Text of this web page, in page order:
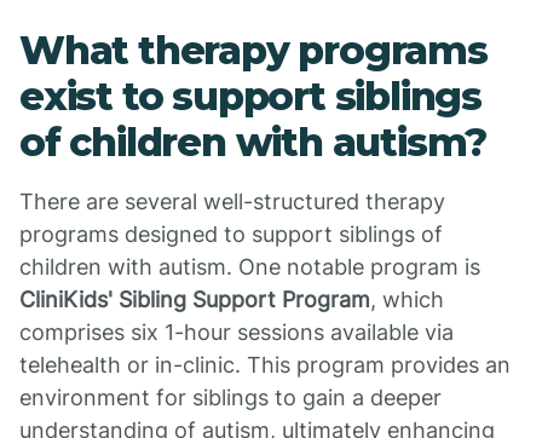
What therapy programs
exist to support siblings
of children with autism?
There are several well-structured therapy
programs designed to support siblings of
children with autism. One notable program is
CliniKids' Sibling Support Program, which
comprises six 1-hour sessions available via
telehealth or in-clinic. This program provides an
environment for siblings to gain a deeper
understanding of autism, ultimately enhancing